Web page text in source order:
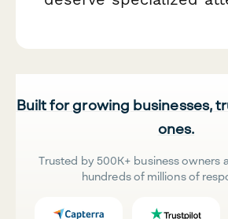
Built for growing businesses,
ones.
Trusted by 500K+ business owners
hundreds of millions of